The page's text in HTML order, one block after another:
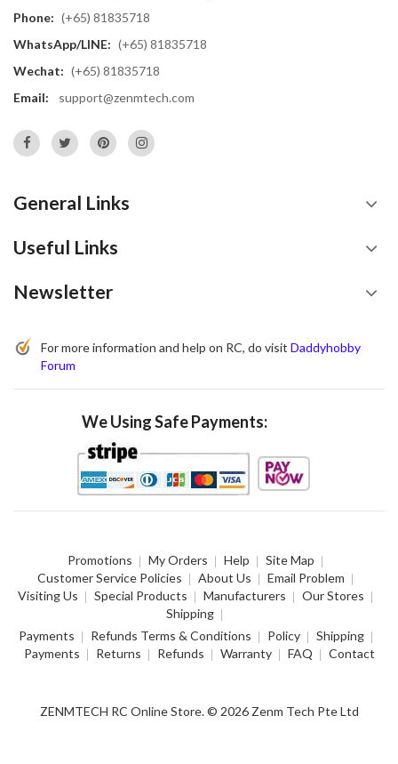
Phone: (+65) 81835718
WhatsApp/LINE: (+65) 81835718
Wechat: (+65) 81835718
Email:
support@zenmtech.com
General Links
Useful Links
Newsletter
For more information and help on RC, do visit Daddyhobby
Forum
We Using Safe Payments:
Promotions My Orders Help
Site Map
Customer Service Policies
About Us
Email Problem
Visiting Us
Special Products Manufacturers
Our Stores
Shipping
Payments
Refunds Terms & Conditions Policy
Shipping
Payments
Returns Refunds Warranty FAQ Contact
ZENMTECH RC Online Store. © 2026 Zenm Tech Pte Ltd